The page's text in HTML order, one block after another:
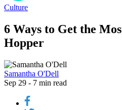
Culture
6 Ways to Get the
Hopper
Samantha O'Dell
Sep 29 - 7 min read